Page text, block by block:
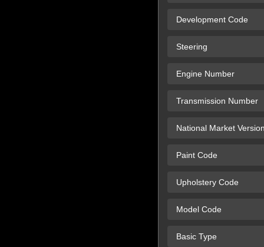
Development Code
Steering
Engine Number
Transmission Number
National Market Version
Paint Code
Upholstery Code
Model Code
Basic Type